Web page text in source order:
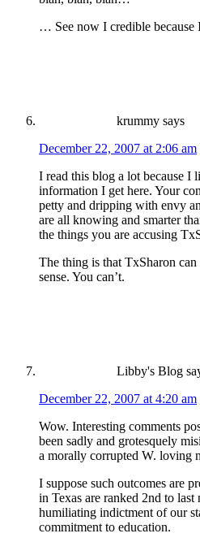
… See now I credible because
krummy says
December 22, 2007 at 2:06 am
I read this blog a lot because I
information I get here. Your
petty and dripping with envy
are all knowing and smarter
the things you are accusing
The thing is that TxSharon
sense. You can’t.
Libby's Blog
December 22, 2007 at 4:20 am
Wow. Interesting comments
been sadly and grotesquely
a morally corrupted W. loving
I suppose such outcomes are
in Texas are ranked 2nd to
humiliating indictment of our
commitment to education.